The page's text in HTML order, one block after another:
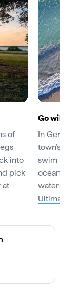
of
into
pick
at
Go wild
In
town’s
swim or
ocean
waterski
Ultimate